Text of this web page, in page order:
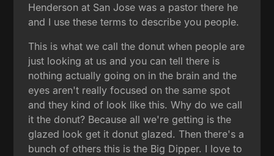
Henderson at San Jose was a pastor there he
and I use these terms to describe you people.
This is what we call the donut when people are
just looking at us and you can tell there is
nothing actually going on in the brain and the
eyes aren't really focused on the same spot
and they kind of look like this. Why do we call
it the donut? Because all we're getting is the
glazed look get it donut glazed. Then there's a
bunch of others this is the Big Dipper. I love to